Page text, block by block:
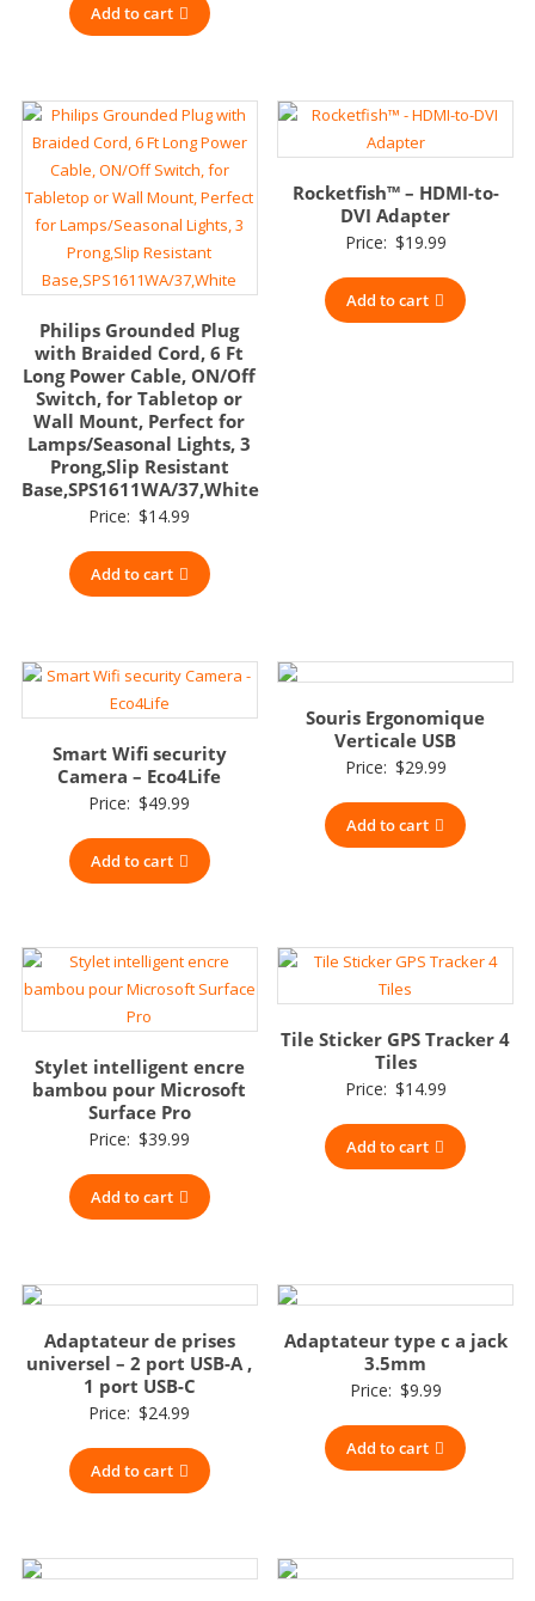
Add to cart
Philips Grounded Plug
with Braided Cord, 6 Ft
Long Power Cable, ON/Off
Switch, for Tabletop or
Wall Mount, Perfect for
Lamps/Seasonal Lights, 3
Prong,Slip Resistant
Base,SPS1611WA/37,White
Price: $14.99
Add to cart
Rocketfish™ – HDMI-to-
DVI Adapter
Price: $19.99
Add to cart
Smart Wifi security
Camera – Eco4Life
Price: $49.99
Add to cart
Souris Ergonomique
Verticale USB
Price: $29.99
Add to cart
Stylet intelligent encre
bambou pour Microsoft
Surface Pro
Price: $39.99
Add to cart
Tile Sticker GPS Tracker 4
Tiles
Price: $14.99
Add to cart
Adaptateur de prises
universel – 2 port USB-A ,
1 port USB-C
Price: $24.99
Add to cart
Adaptateur type c a jack
3.5mm
Price: $9.99
Add to cart